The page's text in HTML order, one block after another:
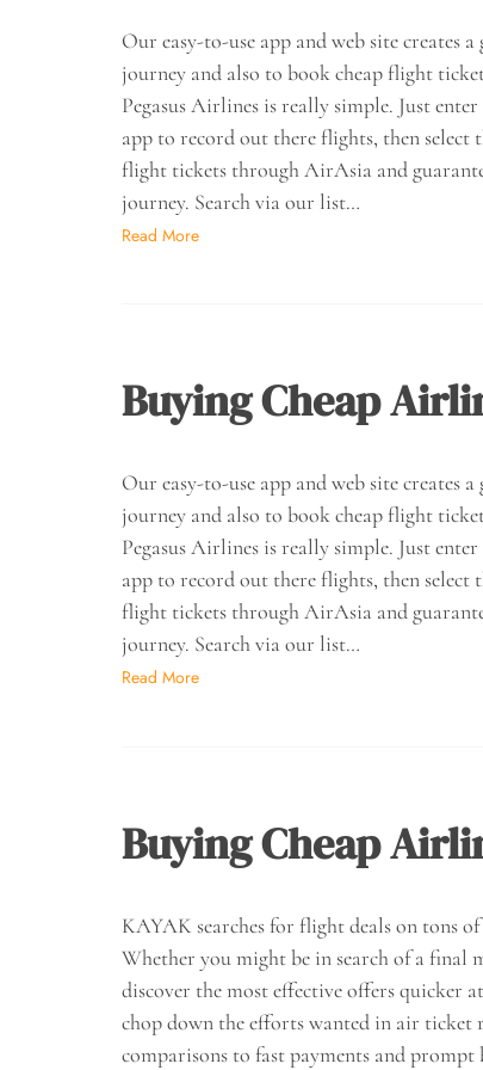
Our easy-to-use app and web site
journey and also to book cheap flight
Pegasus Airlines is really simple. Just
app to record out there flights, then
flight tickets through AirAsia and
journey. Search via our list…
Read More
Buying Cheap
Our easy-to-use app and web site
journey and also to book cheap flight
Pegasus Airlines is really simple. Just
app to record out there flights, then
flight tickets through AirAsia and
journey. Search via our list…
Read More
Buying Cheap
KAYAK searches for flight deals on tons
Whether you might be in search of a
discover the most effective offers quicker
chop down the efforts wanted in air
comparisons to fast payments and prompt